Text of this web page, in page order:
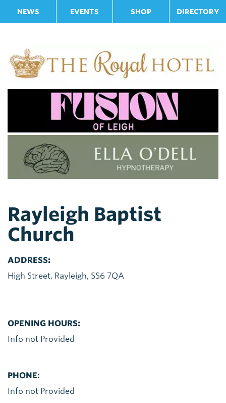
NEWS EVENTS SHOP DIRECTORY
Rayleigh Baptist
Church
ADDRESS:
High Street, Rayleigh, SS6 7QA
OPENING HOURS:
Info not Provided
PHONE:
Info not Provided